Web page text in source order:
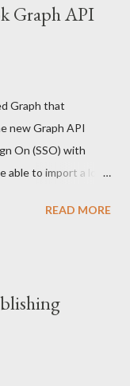
> <cfif not
Graph API
Graph that
new Graph API
On (SSO) with
able to import a lot
on how to Create
=
READ MORE